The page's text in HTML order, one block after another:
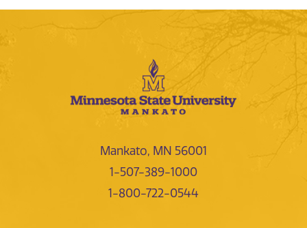
Mankato, MN 56001
1-507-389-1000
1-800-722-0544